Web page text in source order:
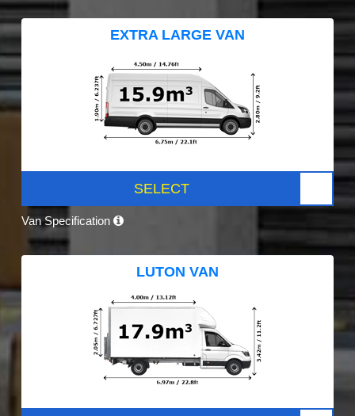
EXTRA LARGE VAN
SELECT
Van Specification
LUTON VAN